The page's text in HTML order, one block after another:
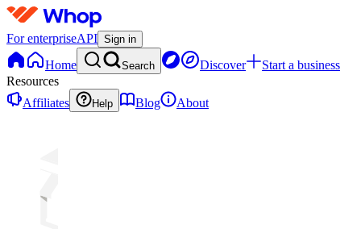
For enterpriseAPI Sign in
Home Search Discover
Start a business
Resources
Affiliates
Help Blog About